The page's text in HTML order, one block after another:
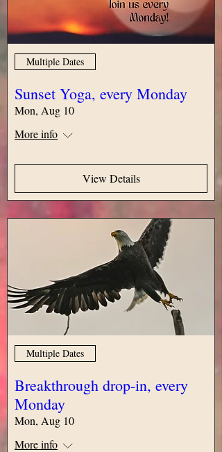
Multiple Dates
Sunset Yoga, every Monday
Mon, Aug 10
More info
View Details
Multiple Dates
Breakthrough drop-in, every
Monday
Mon, Aug 10
More info